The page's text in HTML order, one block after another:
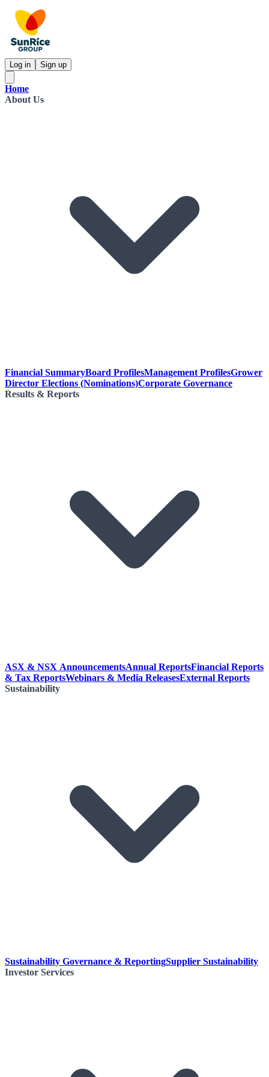
Log in Sign up
Home
About Us
Financial SummaryBoard ProfilesManagement ProfilesGrower
Director Elections (Nominations)Corporate Governance
Results & Reports
ASX & NSX AnnouncementsAnnual ReportsFinancial Reports
& Tax ReportsWebinars & Media ReleasesExternal Reports
Sustainability
Sustainability Governance & ReportingSupplier Sustainability
Investor Services